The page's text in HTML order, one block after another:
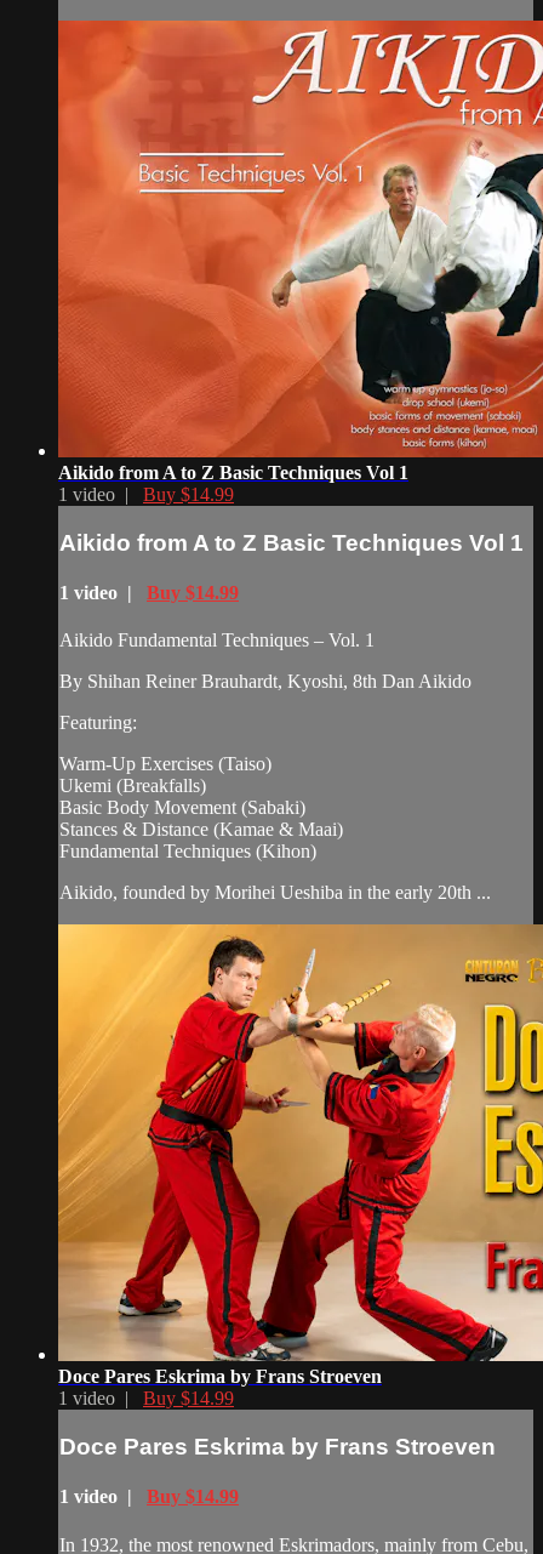
Aikido from A to Z Basic Techniques Vol 1
1 video | Buy $14.99
Aikido from A to Z Basic Techniques Vol 1
1 video | Buy $14.99
Aikido Fundamental Techniques – Vol. 1
By Shihan Reiner Brauhardt, Kyoshi, 8th Dan Aikido
Featuring:
Warm-Up Exercises (Taiso)
Ukemi (Breakfalls)
Basic Body Movement (Sabaki)
Stances & Distance (Kamae & Maai)
Fundamental Techniques (Kihon)
Aikido, founded by Morihei Ueshiba in the early 20th ...
Doce Pares Eskrima by Frans Stroeven
1 video | Buy $14.99
Doce Pares Eskrima by Frans Stroeven
1 video | Buy $14.99
In 1932, the most renowned Eskrimadors, mainly from Cebu,